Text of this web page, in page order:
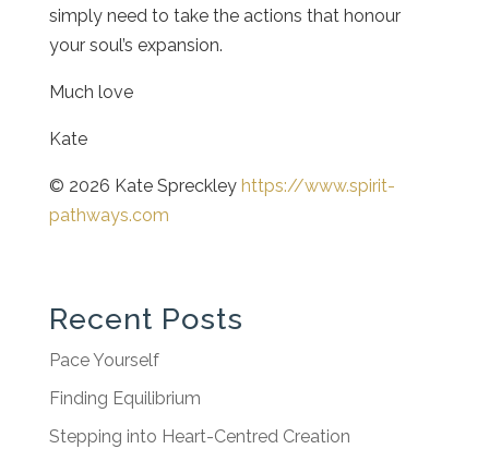
simply need to take the actions that honour
your soul’s expansion.
Much love
Kate
© 2026 Kate Spreckley https://www.spirit-
pathways.com
Recent Posts
Pace Yourself
Finding Equilibrium
Stepping into Heart-Centred Creation